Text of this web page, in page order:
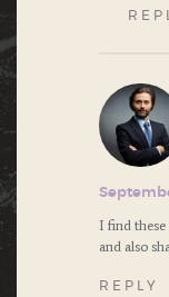
I find
and also
REPLY